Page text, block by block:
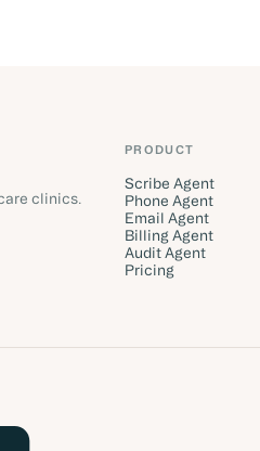
clinics.
PRODUCT
Scribe Agent
Phone Agent
Email Agent
Billing Agent
Audit Agent
Pricing